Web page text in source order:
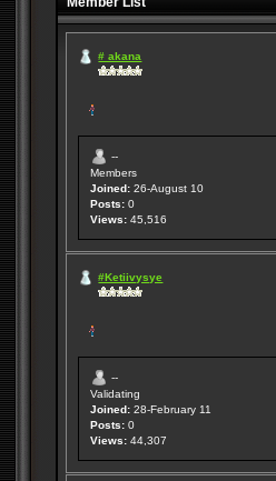
# akana
--
Members
Joined: 26-August 10
Posts: 0
Views: 45,516
#Ketiivysye
--
Validating
Joined: 28-February 11
Posts: 0
Views: 44,307